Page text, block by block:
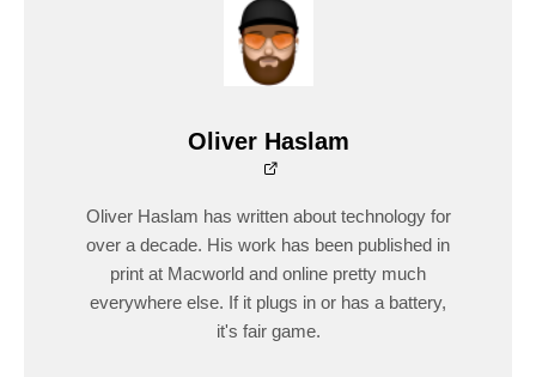
Oliver Haslam
Oliver Haslam has written about technology for
over a decade. His work has been published in
print at Macworld and online pretty much
everywhere else. If it plugs in or has a battery,
it's fair game.